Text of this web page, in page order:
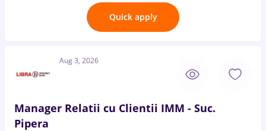
Quick apply
Aug 3, 2026
Manager Relatii cu Clientii IMM - Suc.
Pipera